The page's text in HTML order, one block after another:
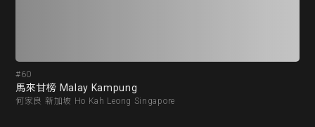
#60
馬來甘榜 Malay Kampung
何家良 新加坡 Ho Kah Leong Singapore